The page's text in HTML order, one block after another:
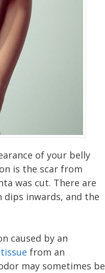
of your belly
is the scar from
was cut. There are
inwards, and the
caused by an
from an
may sometimes be